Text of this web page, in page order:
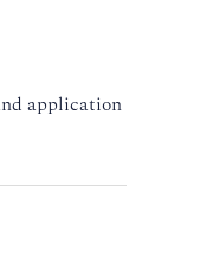
application